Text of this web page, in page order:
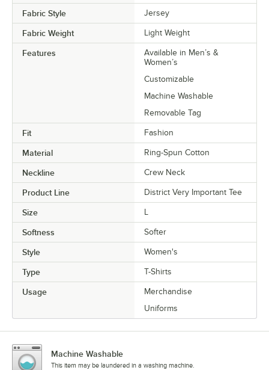
Fabric Style Jersey
Fabric Weight Light Weight
Features
Available in Men’s &
Women’s
Customizable
Machine Washable
Removable Tag
Fit Fashion
Material Ring-Spun Cotton
Neckline Crew Neck
Product Line District Very Important Tee
Size L
Softness Softer
Style Women's
Type T-Shirts
Usage
Merchandise
Uniforms
Machine Washable
This item may be laundered in a washing machine.